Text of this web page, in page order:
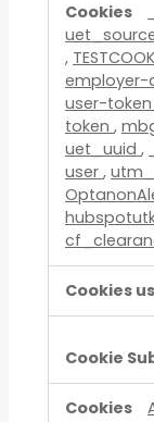
,
user-token
token ,
uet_uuid ,
user ,